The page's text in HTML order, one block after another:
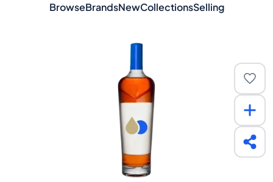
BrowseBrandsNewCollectionsSelling